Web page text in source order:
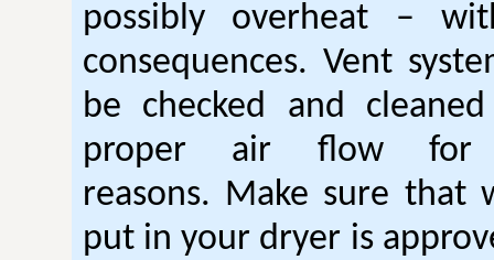
possibly overheat –
consequences. Vent
be checked and
proper air flow for
reasons. Make sure that
put in your dryer is